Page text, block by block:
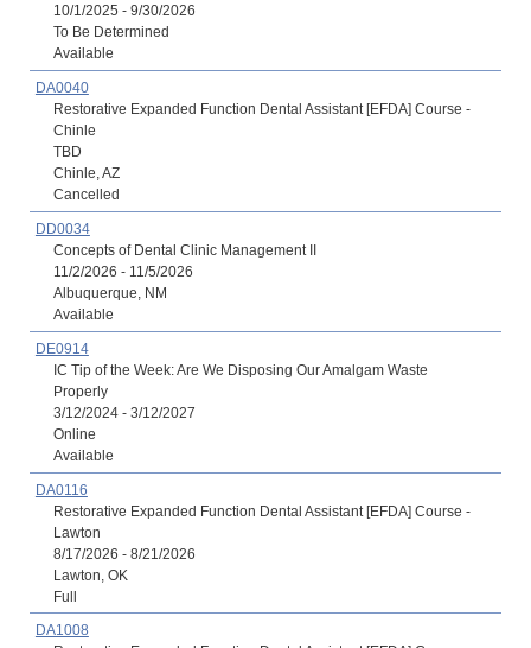
10/1/2025 - 9/30/2026
To Be Determined
Available
DA0040
Restorative Expanded Function Dental Assistant [EFDA] Course -
Chinle
TBD
Chinle, AZ
Cancelled
DD0034
Concepts of Dental Clinic Management II
11/2/2026 - 11/5/2026
Albuquerque, NM
Available
DE0914
IC Tip of the Week: Are We Disposing Our Amalgam Waste
Properly
3/12/2024 - 3/12/2027
Online
Available
DA0116
Restorative Expanded Function Dental Assistant [EFDA] Course -
Lawton
8/17/2026 - 8/21/2026
Lawton, OK
Full
DA1008